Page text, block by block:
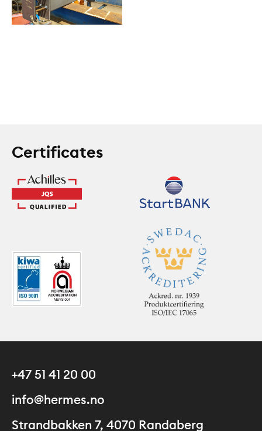
Certificates
+47 51 41 20 00
info@hermes.no
Strandbakken 7, 4070 Randaberg